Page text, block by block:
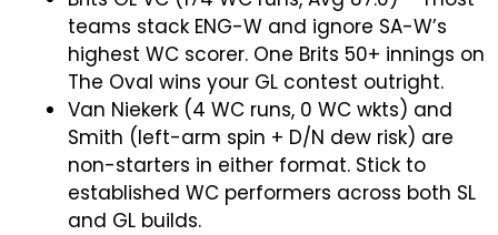
teams stack ENG-W and ignore SA-W’s
highest WC scorer. One Brits 50+ innings on
The Oval wins your GL contest outright.
Van Niekerk (4 WC runs, 0 WC wkts) and
Smith (left-arm spin + D/N dew risk) are
non-starters in either format. Stick to
established WC performers across both SL
and GL builds.